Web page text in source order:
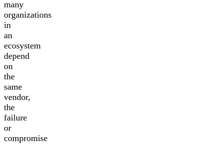
many
organizations
in
an
ecosystem
depend
on
the
same
vendor,
the
failure
or
compromise